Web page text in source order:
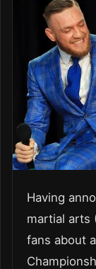
Having
martial arts
fans about